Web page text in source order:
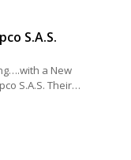
S.A.S.
a New
S.A.S. Their…